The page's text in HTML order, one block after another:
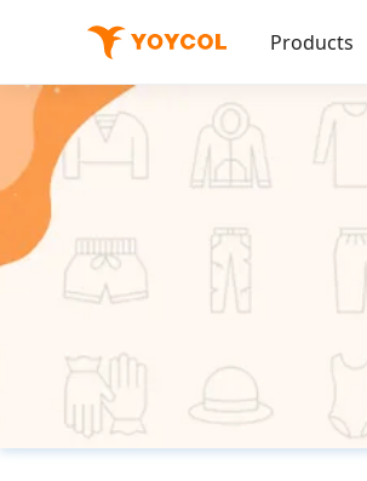
Products